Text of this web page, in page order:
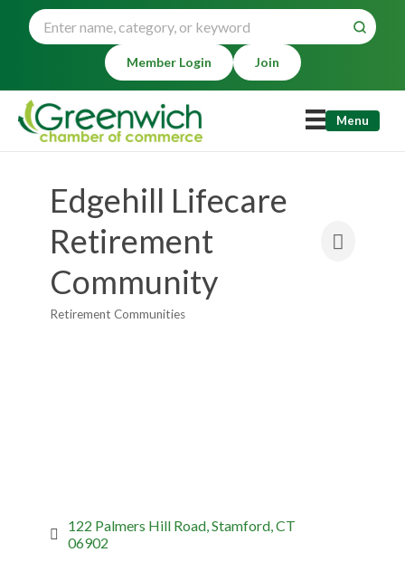
Member Login Join
Menu
Edgehill Lifecare
Retirement
Community
Categories
Retirement Communities
122 Palmers Hill Road Stamford CT
06902